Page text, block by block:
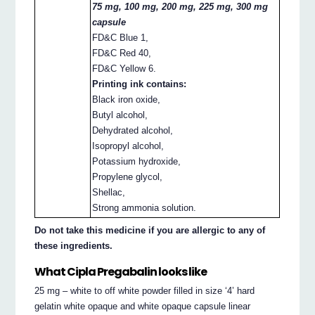
75 mg, 100 mg, 200 mg, 225 mg, 300 mg
capsule
FD&C Blue 1,
FD&C Red 40,
FD&C Yellow 6.
Printing ink contains:
Black iron oxide,
Butyl alcohol,
Dehydrated alcohol,
Isopropyl alcohol,
Potassium hydroxide,
Propylene glycol,
Shellac,
Strong ammonia solution.
Do not take this medicine if you are allergic to any of
these ingredients.
What Cipla Pregabalin looks like
25 mg – white to off white powder filled in size ‘4’ hard
gelatin white opaque and white opaque capsule linear